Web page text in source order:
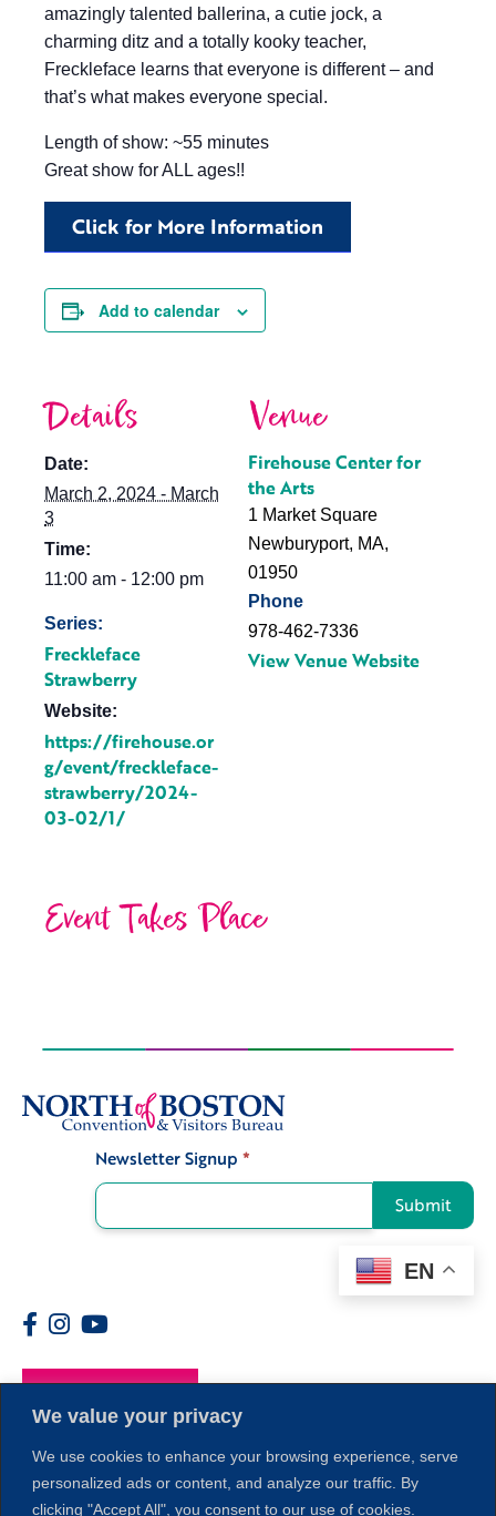
We value your privacy
We use cookies to enhance your browsing experience, serve
personalized ads or content, and analyze our traffic. By
clicking "Accept All", you consent to our use of cookies.
amazingly talented ballerina, a cutie jock, a
charming ditz and a totally kooky teacher,
Freckleface learns that everyone is different – and
that’s what makes everyone special.
Length of show: ~55 minutes
Great show for ALL ages!!
Click for More Information
Add to calendar
Details
Date:
March 2, 2024 - March
3
Time:
11:00 am - 12:00 pm
Series:
Freckleface
Strawberry
Website:
https://firehouse.or
g/event/freckleface-
strawberry/2024-
03-02/1/
Venue
Firehouse Center for
the Arts
1 Market Square
Newburyport, MA,
01950
Phone
978-462-7336
View Venue Website
Event Takes Place
Newsletter Signup *
Submit
EN
Members